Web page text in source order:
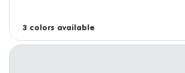
3 colors available